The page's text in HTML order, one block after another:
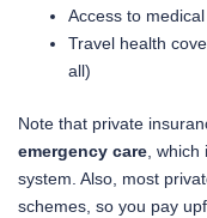
Access to
Travel health
all)
Note that private
emergency care, which
system. Also, most
schemes, so you pay